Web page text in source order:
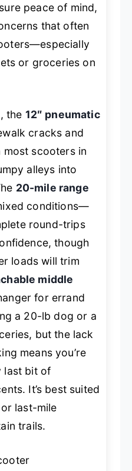
peace of mind,
that often
or groceries on
the 12″ pneumatic
cracks and
scooters in
alleys into
20-mile range
conditions—
round-trips
though
loads will trim
middle
for errand
a 20-lb dog or a
but the lack
means you’re
last bit of
It’s best suited
last-mile
trails.